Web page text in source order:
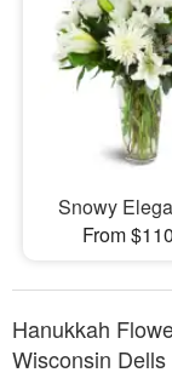
Snowy
From
Hanukkah
Wisconsin Dells